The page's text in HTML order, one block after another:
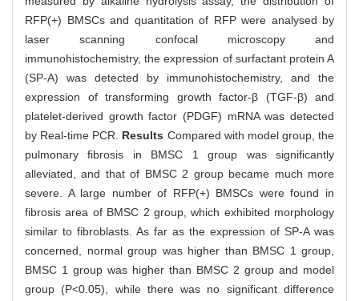
RFP(+) BMSCs and quantitation of RFP were analysed by
laser scanning confocal microscopy and
immunohistochemistry, the expression of surfactant protein A
(SP-A) was detected by immunohistochemistry, and the
expression of transforming growth factor-β (TGF-β) and
platelet-derived growth factor (PDGF) mRNA was detected
by Real-time PCR. Results Compared with model group, the
pulmonary fibrosis in BMSC 1 group was significantly
alleviated, and that of BMSC 2 group became much more
severe. A large number of RFP(+) BMSCs were found in
fibrosis area of BMSC 2 group, which exhibited morphology
similar to fibroblasts. As far as the expression of SP-A was
concerned, normal group was higher than BMSC 1 group,
BMSC 1 group was higher than BMSC 2 group and model
group (P<0.05), while there was no significant difference